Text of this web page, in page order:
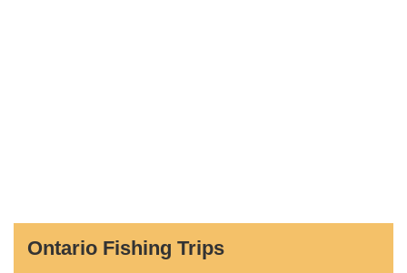
Ontario Fishing Trips